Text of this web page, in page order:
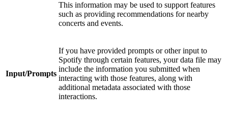
This information may be used to support features
such as providing recommendations for nearby
concerts and events.
Input/Prompts
If you have provided prompts or other input to
Spotify through certain features, your data file may
include the information you submitted when
interacting with those features, along with
additional metadata associated with those
interactions.